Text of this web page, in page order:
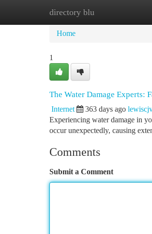
directory blu
Home
Home
1
The Water Damage Experts:
Internet 363 days ago
Experiencing water damage in
occur unexpectedly, causing
Comments
Submit a Comment